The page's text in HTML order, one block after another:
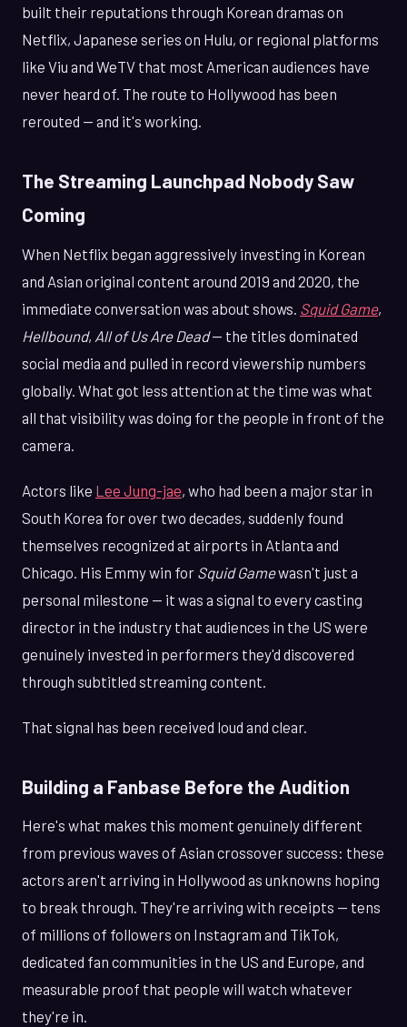
built their reputations through Korean dramas on
Netflix, Japanese series on Hulu, or regional platforms
like Viu and WeTV that most American audiences have
never heard of. The route to Hollywood has been
rerouted — and it's working.
The Streaming Launchpad Nobody Saw
Coming
When Netflix began aggressively investing in Korean
and Asian original content around 2019 and 2020, the
immediate conversation was about shows. Squid Game,
Hellbound, All of Us Are Dead— the titles dominated
social media and pulled in record viewership numbers
globally. What got less attention at the time was what
all that visibility was doing for the people in front of the
camera.
Actors like Lee Jung-jae, who had been a major star in
South Korea for over two decades, suddenly found
themselves recognized at airports in Atlanta and
Chicago. His Emmy win for Squid Gamewasn't just a
personal milestone — it was a signal to every casting
director in the industry that audiences in the US were
genuinely invested in performers they'd discovered
through subtitled streaming content.
That signal has been received loud and clear.
Building a Fanbase Before the Audition
Here's what makes this moment genuinely different
from previous waves of Asian crossover success: these
actors aren't arriving in Hollywood as unknowns hoping
to break through. They're arriving with receipts — tens
of millions of followers on Instagram and TikTok,
dedicated fan communities in the US and Europe, and
measurable proof that people will watch whatever
they're in.